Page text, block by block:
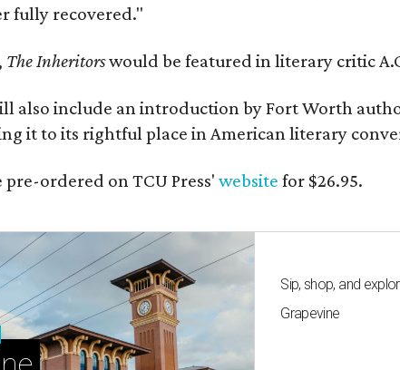
fully recovered."
The Inheritorswould be featured in literary critic
also include an introduction by Fort Worth
it to its rightful place in American literary
pre-ordered on TCU Press' website for $26.95.
Sip, shop, and
Grapevine